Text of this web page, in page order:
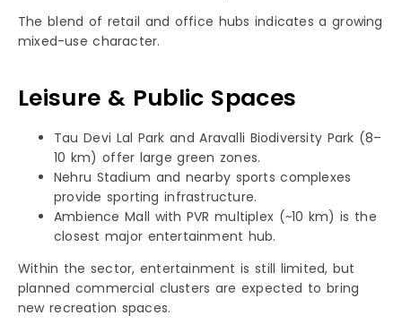
The blend of retail and office hubs indicates a growing
mixed-use character.
Leisure & Public Spaces
Tau Devi Lal Park and Aravalli Biodiversity Park (8–
10 km) offer large green zones.
Nehru Stadium and nearby sports complexes
provide sporting infrastructure.
Ambience Mall with PVR multiplex (~10 km) is the
closest major entertainment hub.
Within the sector, entertainment is still limited, but
planned commercial clusters are expected to bring
new recreation spaces.